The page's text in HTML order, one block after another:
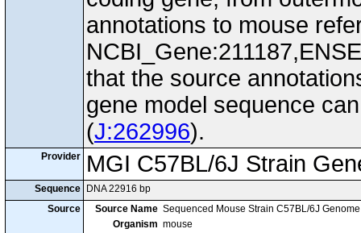
annotations to mouse
that the source
gene model sequence
(J:262996).
Provider MGI C57BL/6J Strain
Sequence
DNA 22916 bp
Source
Source Name Sequenced Mouse Strain C57BL/6J
Organism mouse